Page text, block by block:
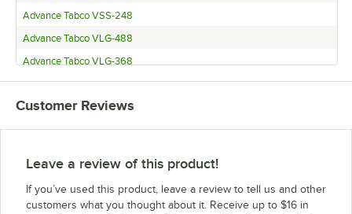
Advance Tabco VSS-248
Advance Tabco VLG-488
Advance Tabco VLG-368
Advance Tabco VLG-308
Advance Tabco VLG-248
Advance Tabco VKS-368
Advance Tabco VKG-368
Customer Reviews
Leave a review of this product!
If you’ve used this product, leave a review to tell us and other
customers what you thought about it. Receive up to $16 in